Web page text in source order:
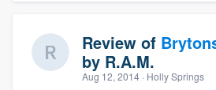
Review of
by R.A.M.
Aug 12, 2014 · Holly Springs